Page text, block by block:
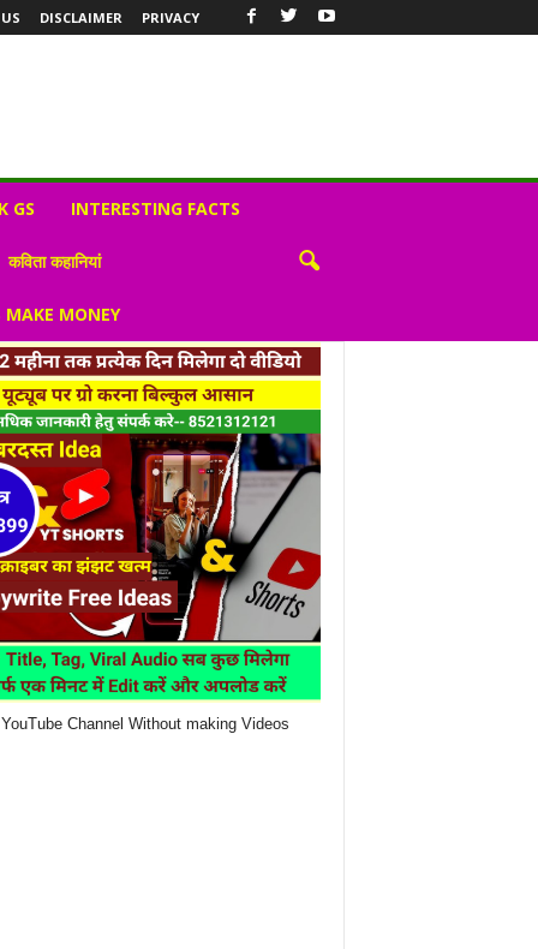
DISCLAIMER PRIVACY
GS INTERESTING FACTS
कविता कहानियां
MONEY
Channel Without making Videos